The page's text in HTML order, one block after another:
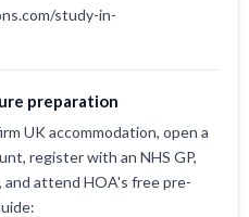
study-in-
preparation
UK accommodation, open a
register with an NHS GP,
and attend HOA's free pre-